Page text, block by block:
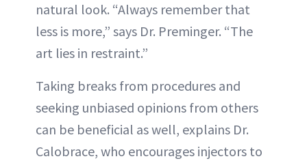
natural look. “Always remember that
less is more,” says Dr. Preminger. “The
art lies in restraint.”
Taking breaks from procedures and
seeking unbiased opinions from others
can be beneficial as well, explains Dr.
Calobrace, who encourages injectors to